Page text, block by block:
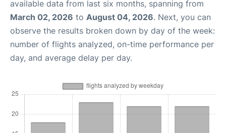
available data from last six months, spanning from
March 02, 2026 to August 04, 2026. Next, you can
observe the results broken down by day of the week:
number of flights analyzed, on-time performance per
day, and average delay per day.